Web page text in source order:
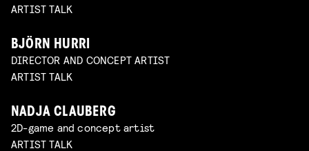
ARTIST TALK
BJÖRN HURRI
DIRECTOR AND CONCEPT ARTIST
ARTIST TALK
NADJA CLAUBERG
2D-game and concept artist
ARTIST TALK